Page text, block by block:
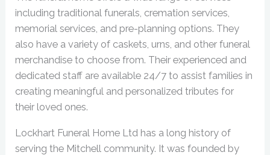
including traditional funerals, cremation services,
memorial services, and pre-planning options. They
also have a variety of caskets, urns, and other funeral
merchandise to choose from. Their experienced and
dedicated staff are available 24/7 to assist families in
creating meaningful and personalized tributes for
their loved ones.
Lockhart Funeral Home Ltd has a long history of
serving the Mitchell community. It was founded by